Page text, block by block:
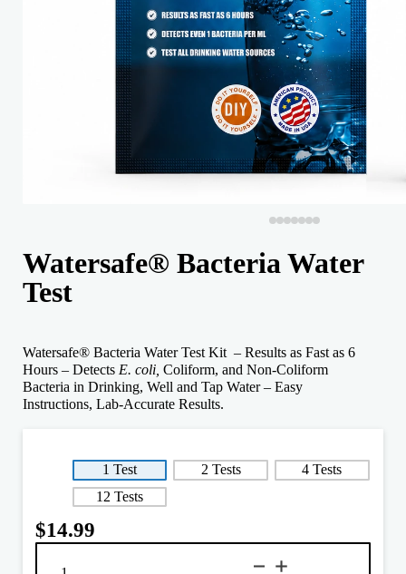
Watersafe® Bacteria Water
Test
Watersafe® Bacteria Water Test Kit – Results as Fast as 6
Hours – DetectsE. coli, Coliform, and Non-Coliform
Bacteria in Drinking, Well and Tap Water – Easy
Instructions, Lab-Accurate Results.
1 Test 2 Tests
4 Tests
12 Tests
$14.99